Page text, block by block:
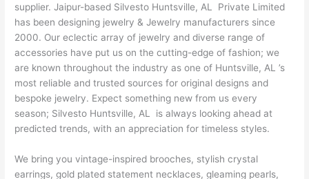
supplier. Jaipur-based Silvesto Huntsville, AL Private Limited
has been designing jewelry & Jewelry manufacturers since
2000. Our eclectic array of jewelry and diverse range of
accessories have put us on the cutting-edge of fashion; we
are known throughout the industry as one of Huntsville, AL ’s
most reliable and trusted sources for original designs and
bespoke jewelry. Expect something new from us every
season; Silvesto Huntsville, AL is always looking ahead at
predicted trends, with an appreciation for timeless styles.
We bring you vintage-inspired brooches, stylish crystal
earrings, gold plated statement necklaces, gleaming pearls,